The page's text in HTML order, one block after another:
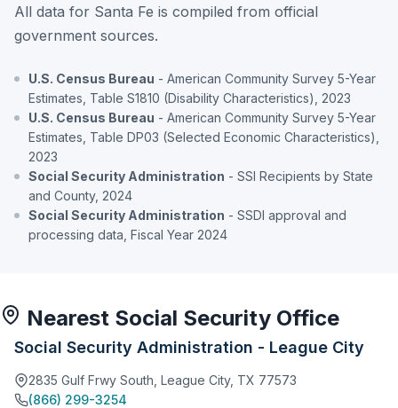
All data for Santa Fe is compiled from official
government sources.
U.S. Census Bureau - American Community Survey 5-Year
Estimates, Table S1810 (Disability Characteristics), 2023
U.S. Census Bureau - American Community Survey 5-Year
Estimates, Table DP03 (Selected Economic Characteristics),
2023
Social Security Administration - SSI Recipients by State
and County, 2024
Social Security Administration - SSDI approval and
processing data, Fiscal Year 2024
Nearest Social Security Office
Social Security Administration - League City
2835 Gulf Frwy South, League City, TX 77573
(866) 299-3254